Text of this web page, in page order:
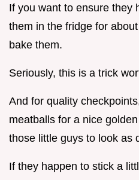
If you want to ensure they
them in the fridge for
bake them.
Seriously, this is a trick
And for quality
meatballs for a nice
those little guys to look as
If they happen to stick a